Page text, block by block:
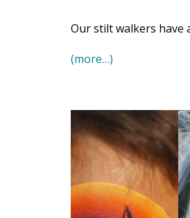
Our stilt walkers have
(more…)